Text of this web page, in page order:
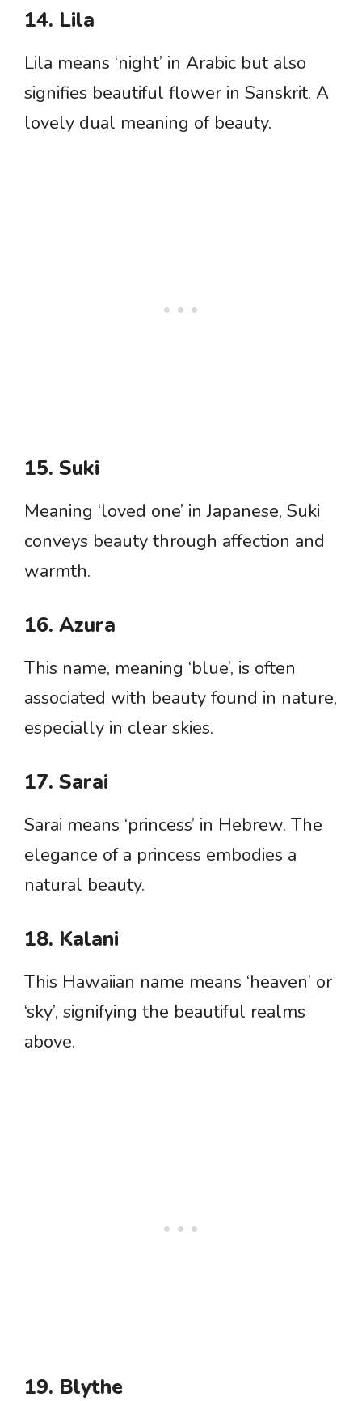
14. Lila
Lila means ‘night’ in Arabic but also
signifies beautiful flower in Sanskrit. A
lovely dual meaning of beauty.
15. Suki
Meaning ‘loved one’ in Japanese, Suki
conveys beauty through affection and
warmth.
16. Azura
This name, meaning ‘blue’, is often
associated with beauty found in nature,
especially in clear skies.
17. Sarai
Sarai means ‘princess’ in Hebrew. The
elegance of a princess embodies a
natural beauty.
18. Kalani
This Hawaiian name means ‘heaven’ or
‘sky’, signifying the beautiful realms
above.
19. Blythe